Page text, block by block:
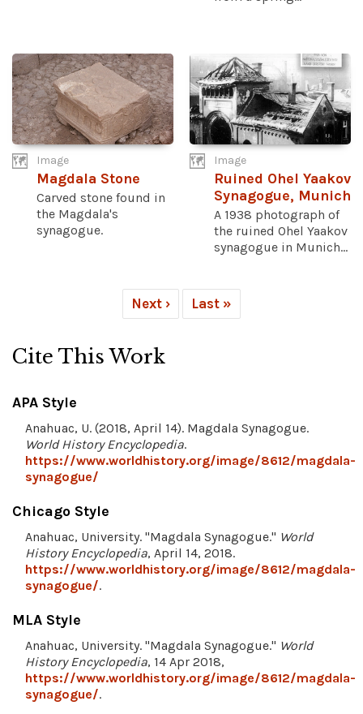
Image
Magdala Stone
Carved stone found in
the Magdala's
synagogue.
Image
Ruined Ohel Yaakov
Synagogue, Munich
A 1938 photograph of
the ruined Ohel Yaakov
synagogue in Munich...
Next › Last »
Cite This Work
APA Style
Anahuac, U. (2018, April 14). Magdala Synagogue.
World History Encyclopedia.
https://www.worldhistory.org/image/8612/magdala-
synagogue/
Chicago Style
Anahuac, University. "Magdala Synagogue." World
History Encyclopedia, April 14, 2018.
https://www.worldhistory.org/image/8612/magdala-
synagogue/.
MLA Style
Anahuac, University. "Magdala Synagogue." World
History Encyclopedia, 14 Apr 2018,
https://www.worldhistory.org/image/8612/magdala-
synagogue/.